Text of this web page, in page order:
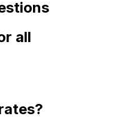
all